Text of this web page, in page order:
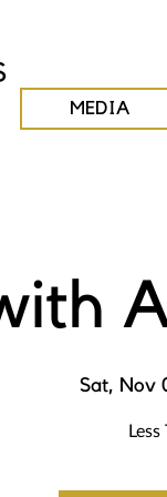
MEDIA
Sat, Nov